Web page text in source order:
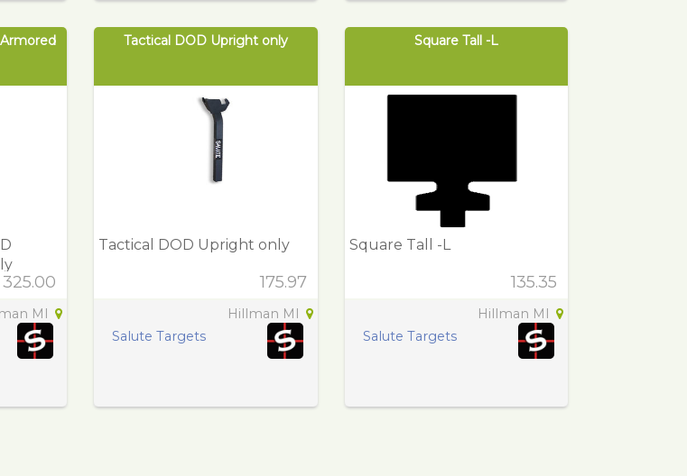
325.00
MI
Tactical DOD Upright only
Tactical DOD Upright only
175.97
Hillman MI
Salute Targets
Square Tall -L
Square Tall -L
135.35
Hillman MI
Salute Targets